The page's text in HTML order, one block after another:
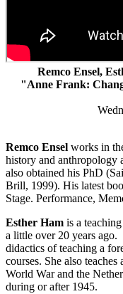
Remco Ensel,
"Anne Frank:
Remco Ensel works in
history and anthropology
also obtained his PhD
Brill, 1999). His latest
Stage. Performance,
Esther Ham is a
a little over 20 years ago.
didactics of teaching a
courses. She also
World War and the
during or after 1945.